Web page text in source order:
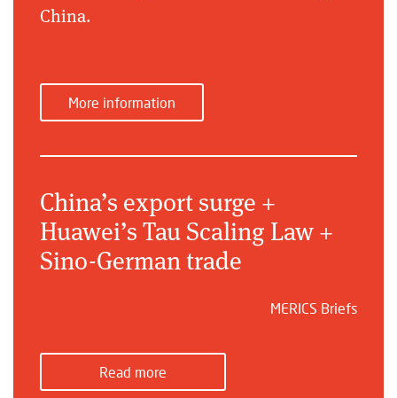
China.
More information
China’s export surge +
Huawei’s Tau Scaling Law +
Sino-German trade
MERICS Briefs
Read more